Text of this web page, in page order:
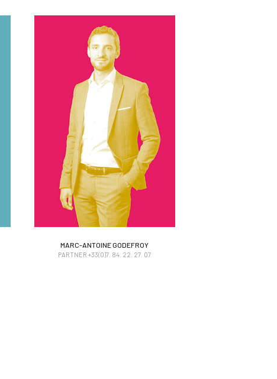
MARC-ANTOINE GODEFROY
MARC-ANTOINE GODEFROY
PARTNER +33(0)7. 84. 22. 27. 07